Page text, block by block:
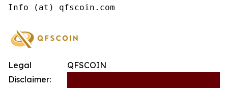
Info (at) qfscoin.com
QFSCOIN
Legal
Disclaimer: